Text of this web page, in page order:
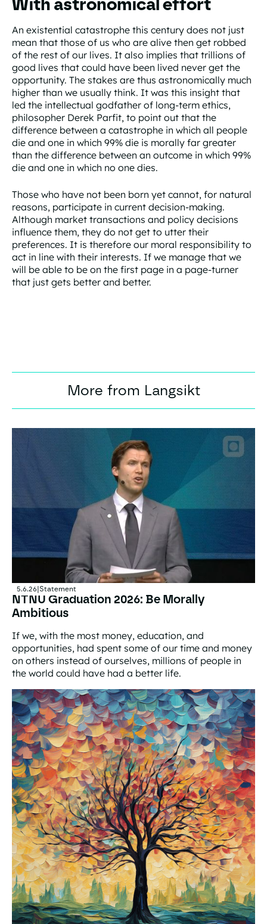
With astronomical effort
An existential catastrophe this century does not just
mean that those of us who are alive then get robbed
of the rest of our lives. It also implies that trillions of
good lives that could have been lived never get the
opportunity. The stakes are thus astronomically much
higher than we usually think. It was this insight that
led the intellectual godfather of long-term ethics,
philosopher Derek Parfit, to point out that the
difference between a catastrophe in which all people
die and one in which 99% die is morally far greater
than the difference between an outcome in which 99%
die and one in which no one dies.
Those who have not been born yet cannot, for natural
reasons, participate in current decision-making.
Although market transactions and policy decisions
influence them, they do not get to utter their
preferences. It is therefore our moral responsibility to
act in line with their interests. If we manage that we
will be able to be on the first page in a page-turner
that just gets better and better.
More from Langsikt
5.6.26 Statement
NTNU Graduation 2026: Be Morally
Ambitious
If we, with the most money, education, and
opportunities, had spent some of our time and money
on others instead of ourselves, millions of people in
the world could have had a better life.